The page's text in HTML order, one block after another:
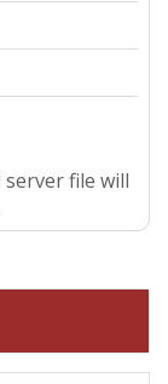
file will